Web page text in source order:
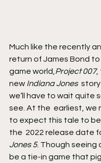
Much like the recently
return of James Bond
game world, Project 007,
new Indiana Jones
we’ll have to wait quite
see. At the  earliest, we
to expect this tale to
the  2022 release date
Jones 5. Though seeing
be a tie-in game that